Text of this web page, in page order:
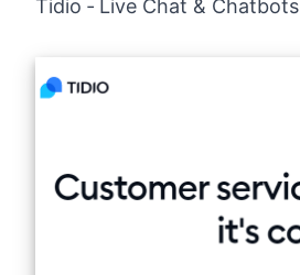
Tidio ‑ Live Chat & Chatbots